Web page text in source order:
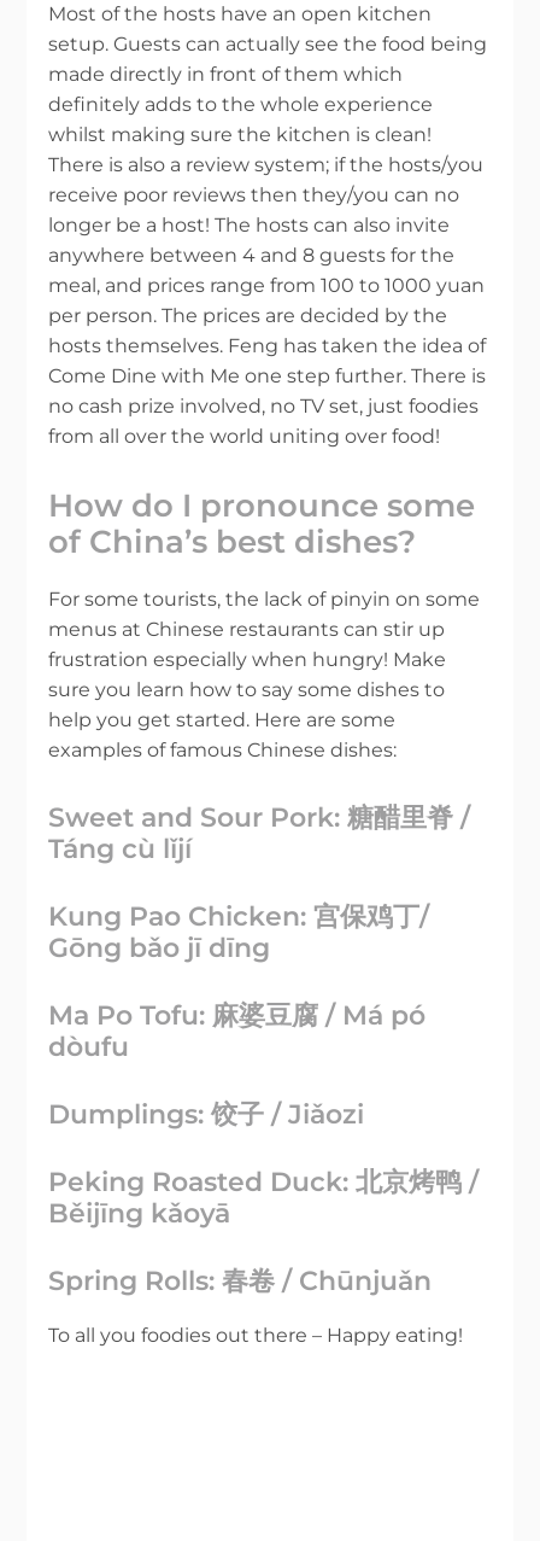
Most of the hosts have an open kitchen
setup. Guests can actually see the food being
made directly in front of them which
definitely adds to the whole experience
whilst making sure the kitchen is clean!
There is also a review system; if the hosts/you
receive poor reviews then they/you can no
longer be a host! The hosts can also invite
anywhere between 4 and 8 guests for the
meal, and prices range from 100 to 1000 yuan
per person. The prices are decided by the
hosts themselves. Feng has taken the idea of
Come Dine with Me one step further. There is
no cash prize involved, no TV set, just foodies
from all over the world uniting over food!
How do I pronounce some
of China’s best dishes?
For some tourists, the lack of pinyin on some
menus at Chinese restaurants can stir up
frustration especially when hungry! Make
sure you learn how to say some dishes to
help you get started. Here are some
examples of famous Chinese dishes:
Sweet and Sour Pork: 糖醋里脊 /
Táng cù lǐjí
Kung Pao Chicken: 宫保鸡丁/
Gōng bǎo jī dīng
Ma Po Tofu: 麻婆豆腐 / Má pó
dòufu
Dumplings: 饺子 / Jiǎozi
Peking Roasted Duck: 北京烤鸭 /
Běijīng kǎoyā
Spring Rolls: 春卷 / Chūnjuǎn
To all you foodies out there – Happy eating!